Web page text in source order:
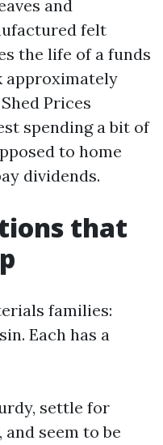
and
felt
the life of a funds
approximately
Prices
spending a bit of
to home
dividends.
that
families:
Each has a
settle for
seem to be